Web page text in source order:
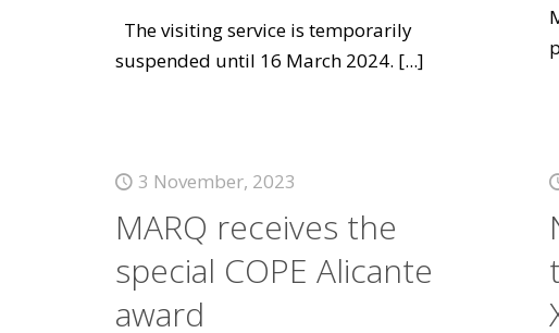
The visiting service is temporarily
suspended until 16 March 2024. [...]
3 November, 2023
MARQ receives the
special COPE Alicante
award